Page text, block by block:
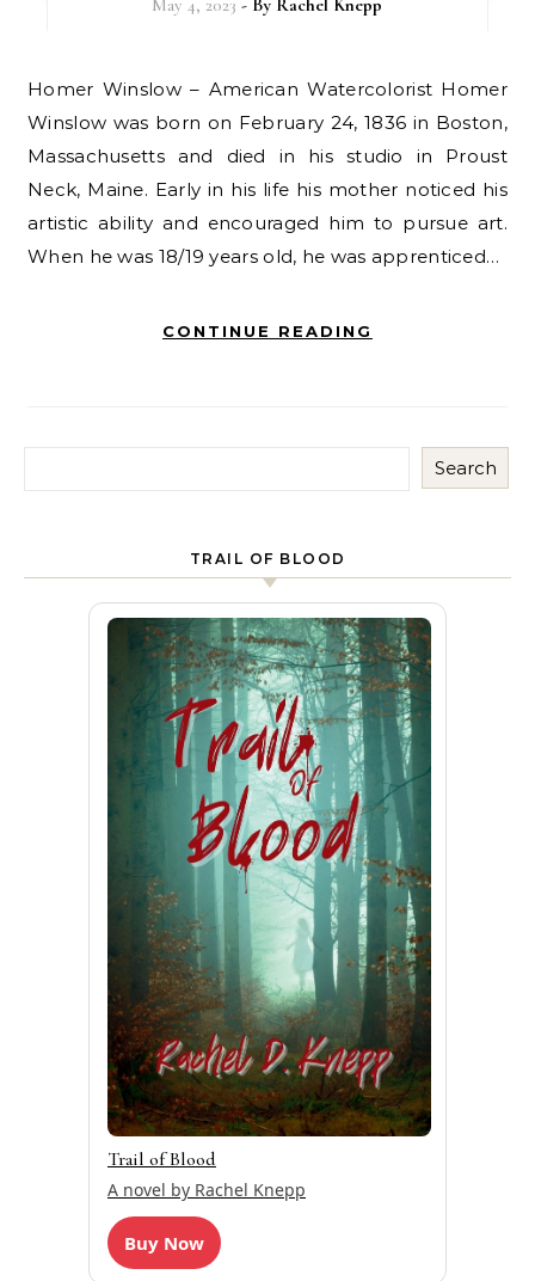
May 4, 2023 - By Rachel Knepp
Homer Winslow – American Watercolorist Homer
Winslow was born on February 24, 1836 in Boston,
Massachusetts and died in his studio in Proust
Neck, Maine. Early in his life his mother noticed his
artistic ability and encouraged him to pursue art.
When he was 18/19 years old, he was apprenticed…
CONTINUE READING
Search
TRAIL OF BLOOD
Trail of Blood
A novel by Rachel Knepp
Buy Now